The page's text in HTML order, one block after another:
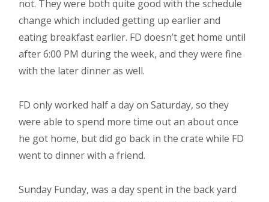
not. They were both quite good with the schedule
change which included getting up earlier and
eating breakfast earlier. FD doesn’t get home until
after 6:00 PM during the week, and they were fine
with the later dinner as well.
FD only worked half a day on Saturday, so they
were able to spend more time out an about once
he got home, but did go back in the crate while FD
went to dinner with a friend.
Sunday Funday, was a day spent in the back yard